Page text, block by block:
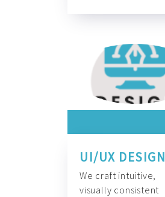
UI/UX DESIGN
We craft intuitive,
visually consistent